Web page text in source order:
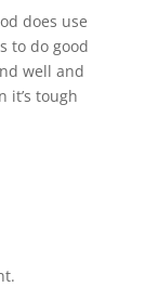
does use
to do good
well and
it’s tough